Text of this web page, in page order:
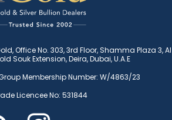
Office No. 303, 3rd Floor, Shamma Plaza 3, Al
Souk Extension, Deira, Dubai, U.A.E
Membership Number: W/4863/23
Licencee No: 531844